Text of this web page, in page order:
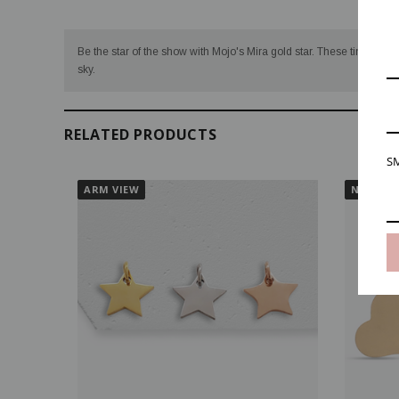
Be the star of the show with Mojo's Mira gold star. These tiny
sky.
RELATED PRODUCTS
ARM VIEW NECK